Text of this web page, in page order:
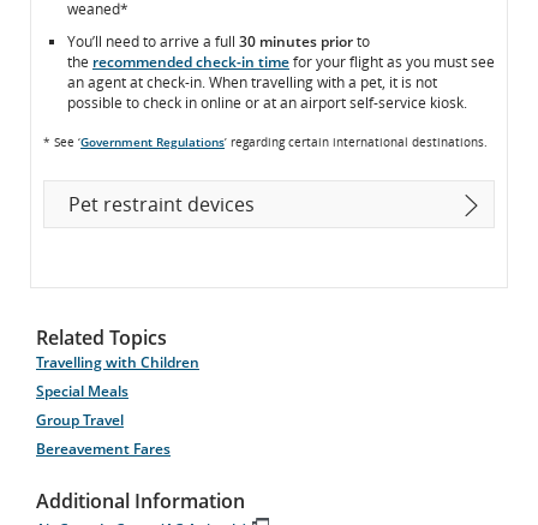
weaned*
You’ll need to arrive a full 30 minutes priorto
the recommended check-in timefor your flight as you must see
an agent at check-in. When travelling with a pet, it is not
possible to check in online or at an airport self-service kiosk.
* See ‘Government Regulations’ regarding certain international destinations.
Pet restraint devices
Related Topics
Travelling with Children
Special Meals
Group Travel
Bereavement Fares
Additional Information